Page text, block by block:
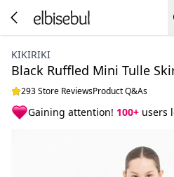
KIKIRIKI
Black Ruffled Mini Tulle
293 Store ReviewsProduct Q&As
Gaining attention! 100+ users